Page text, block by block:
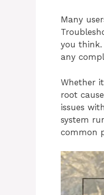
Many
you think.
any
Whether
root
issues
system
common